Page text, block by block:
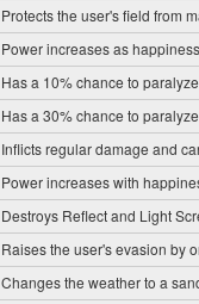
Protects the user's field from
Power increases as
Has a 10% chance to
Has a 30% chance to
Inflicts regular damage and
Power increases with
Destroys Reflect and Light
Raises the user's evasion by
Changes the weather to a